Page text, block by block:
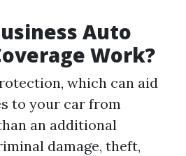
Auto
Work?
which can aid
to your car from
an additional
damage, theft,